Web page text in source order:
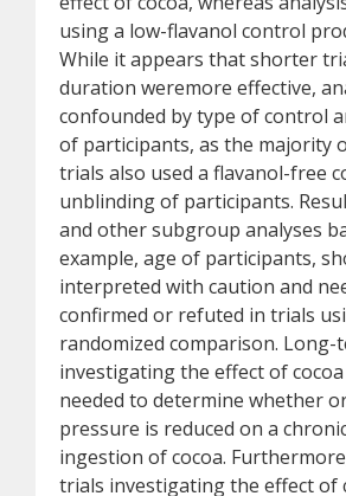
using a low-flavanol control
While it appears that shorter
duration weremore effective,
confounded by type of control
of participants, as the majority
trials also used a flavanol-free
unblinding of participants.
and other subgroup analyses
example, age of participants,
interpreted with caution and
confirmed or refuted in trials
randomized comparison. Long-
investigating the effect of
needed to determine whether
pressure is reduced on a
ingestion of cocoa.
trials investigating the effect of